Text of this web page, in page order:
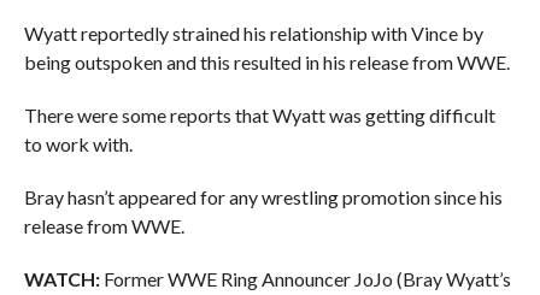
Wyatt reportedly strained his relationship with Vince by
being outspoken and this resulted in his release from WWE.
There were some reports that Wyatt was getting difficult
to work with.
Bray hasn’t appeared for any wrestling promotion since his
release from WWE.
WATCH:Former WWE Ring Announcer JoJo (Bray Wyatt’s